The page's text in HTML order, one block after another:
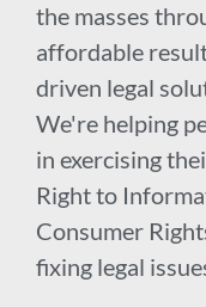
the masses
affordable
driven legal
We're helping
in exercising
Right to
Consumer
fixing legal